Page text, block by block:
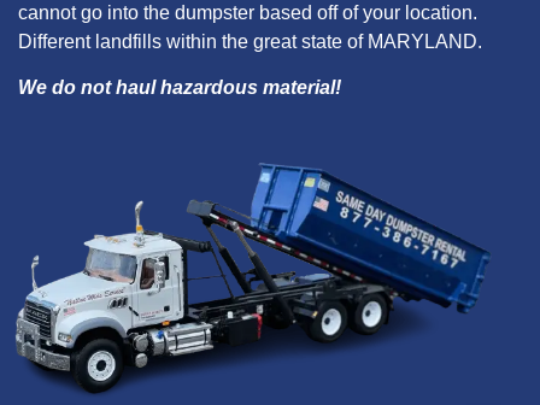
cannot go into the dumpster based off of your location.
Different landfills within the great state of MARYLAND.
We do not haul hazardous material!